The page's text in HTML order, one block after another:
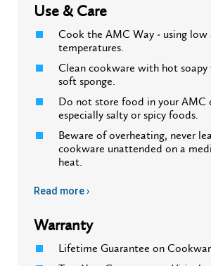
Use & Care
Cook the AMC Way - using low
temperatures.
Clean cookware with hot soapy
soft sponge.
Do not store food in your AMC
especially salty or spicy foods.
Beware of overheating, never
cookware unattended on a
heat.
Read more ›
Warranty
Lifetime Guarantee on